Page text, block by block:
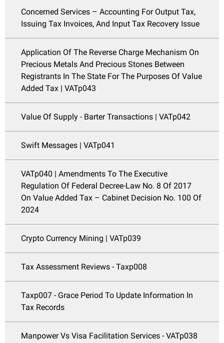
Concerned Services – Accounting For Output Tax,
Issuing Tax Invoices, And Input Tax Recovery Issue
Application Of The Reverse Charge Mechanism On
Precious Metals And Precious Stones Between
Registrants In The State For The Purposes Of Value
Added Tax | VATp043
Value Of Supply - Barter Transactions | VATp042
Swift Messages | VATp041
VATp040 | Amendments To The Executive
Regulation Of Federal Decree-Law No. 8 Of 2017
On Value Added Tax – Cabinet Decision No. 100 Of
2024
Crypto Currency Mining | VATp039
Tax Assessment Reviews - Taxp008
Taxp007 - Grace Period To Update Information In
Tax Records
Manpower Vs Visa Facilitation Services - VATp038